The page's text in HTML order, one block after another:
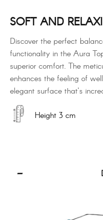
SOFT AND
Discover the perfect
functionality in the Aura
superior comfort. The
enhances the feeling of
elegant surface that’s
Height 3 cm